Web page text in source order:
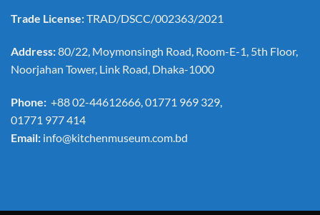
Trade License:TRAD/DSCC/002363/2021
Address:80/22, Moymonsingh Road, Room-E-1, 5th Floor,
Noorjahan Tower, Link Road, Dhaka-1000
Phone: +88 02-44612666, 01771 969 329,
01771 977 414
Email: info@kitchenmuseum.com.bd